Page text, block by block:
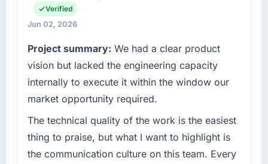
Verified
Jun 02, 2026
Project summary: We had a clear product
vision but lacked the engineering capacity
internally to execute it within the window our
market opportunity required.
The technical quality of the work is the easiest
thing to praise, but what I want to highlight is
the communication culture on this team. Every